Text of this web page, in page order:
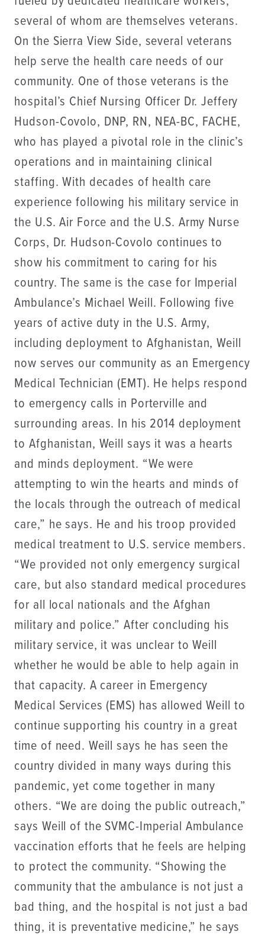
several of whom are themselves veterans.
On the Sierra View Side, several veterans
help serve the health care needs of our
community. One of those veterans is the
hospital’s Chief Nursing Officer Dr. Jeffery
Hudson-Covolo, DNP, RN, NEA-BC, FACHE,
who has played a pivotal role in the clinic’s
operations and in maintaining clinical
staffing. With decades of health care
experience following his military service in
the U.S. Air Force and the U.S. Army Nurse
Corps, Dr. Hudson-Covolo continues to
show his commitment to caring for his
country. The same is the case for Imperial
Ambulance’s Michael Weill. Following five
years of active duty in the U.S. Army,
including deployment to Afghanistan, Weill
now serves our community as an Emergency
Medical Technician (EMT). He helps respond
to emergency calls in Porterville and
surrounding areas. In his 2014 deployment
to Afghanistan, Weill says it was a hearts
and minds deployment. “We were
attempting to win the hearts and minds of
the locals through the outreach of medical
care,” he says. He and his troop provided
medical treatment to U.S. service members.
“We provided not only emergency surgical
care, but also standard medical procedures
for all local nationals and the Afghan
military and police.” After concluding his
military service, it was unclear to Weill
whether he would be able to help again in
that capacity. A career in Emergency
Medical Services (EMS) has allowed Weill to
continue supporting his country in a great
time of need. Weill says he has seen the
country divided in many ways during this
pandemic, yet come together in many
others. “We are doing the public outreach,”
says Weill of the SVMC-Imperial Ambulance
vaccination efforts that he feels are helping
to protect the community. “Showing the
community that the ambulance is not just a
bad thing, and the hospital is not just a bad
thing, it is preventative medicine,” he says